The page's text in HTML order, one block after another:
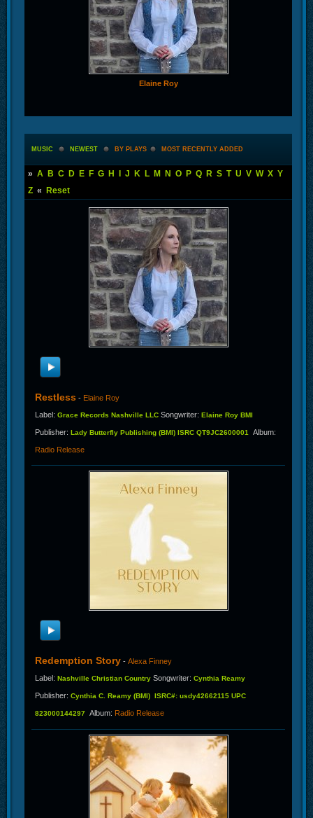
Elaine Roy
MUSIC NEWEST BY PLAYS MOST RECENTLY ADDED
» A B C D E F G H J K L M N O P Q R S T U V W X Y
Z « Reset
Restless - Elaine Roy
Label: Grace Records Nashville LLC Songwriter: Elaine Roy BMI
Publisher: Lady Butterfly Publishing (BMI) ISRC QT9JC2600001 Album:
Radio Release
Redemption Story - Alexa Finney
Label: Nashville Christian Country Songwriter: Cynthia Reamy
Publisher: Cynthia C. Reamy (BMI) ISRC#: usdy42662115 UPC
823000144297 Album: Radio Release